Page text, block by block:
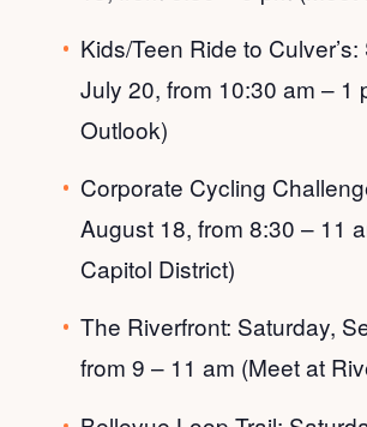
Kids/Teen Ride to
July 20, from 10:30 am – 1
Outlook)
Corporate Cycling
August 18, from 8:30 – 11
Capitol District)
The Riverfront: Saturday,
from 9 – 11 am (Meet at